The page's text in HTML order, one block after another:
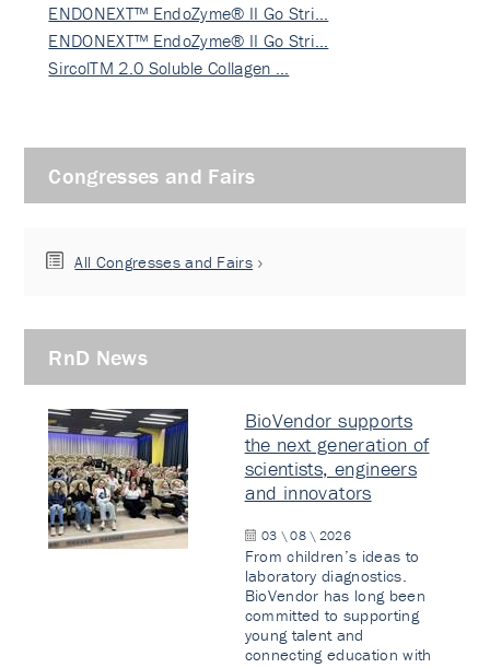
ENDONEXT™ EndoZyme® II Go Stri…
ENDONEXT™ EndoZyme® II Go Stri…
SircolTM 2.0 Soluble Collagen …
Congresses and Fairs
All Congresses and Fairs
RnD News
BioVendor supports
the next generation of
scientists, engineers
and innovators
03 \ 08 \ 2026
From children’s ideas to
laboratory diagnostics.
BioVendor has long been
committed to supporting
young talent and
connecting education with